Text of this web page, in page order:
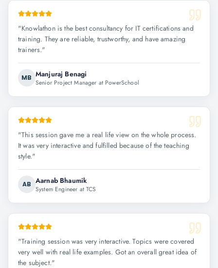
"Knowlathon is the best consultancy for IT certifications and
training. They are reliable, trustworthy, and have amazing
trainers."
MB Manjuraj Benagi
Senior Project Manager at PowerSchool
"This session gave me a real life view on the whole process.
It was very interactive and fulfilled because of the teaching
style."
AB Aarnab Bhaumik
System Engineer at TCS
"Training session was very interactive. Topics were covered
very well with real life examples. Got an overall great idea of
the subject."